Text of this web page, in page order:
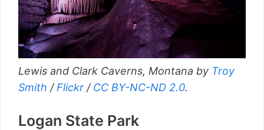
Lewis and Clark Caverns, Montana by Troy
Smith / Flickr / CC BY-NC-ND 2.0.
Logan State Park